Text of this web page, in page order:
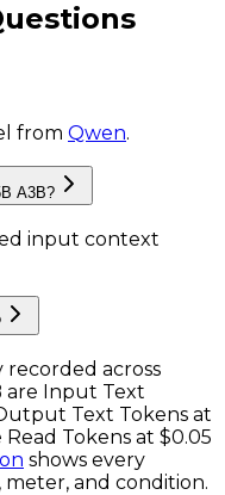
from Qwen.
A3B?
input context
across
are Input Text
Text Tokens at
Read Tokens at $0.05
shows every
and condition.